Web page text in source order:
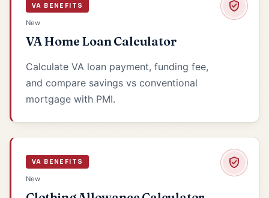
VA BENEFITS
New
VA Home Loan Calculator
Calculate VA loan payment, funding fee,
and compare savings vs conventional
mortgage with PMI.
VA BENEFITS
New